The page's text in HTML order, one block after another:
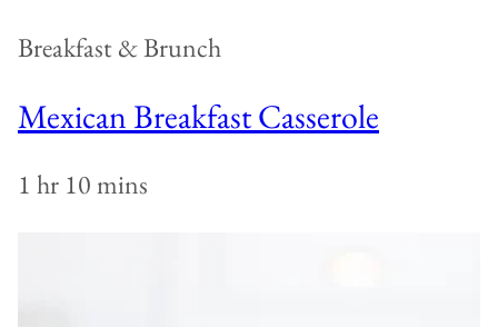
Breakfast & Brunch
Mexican Breakfast Casserole
1 hr 10 mins